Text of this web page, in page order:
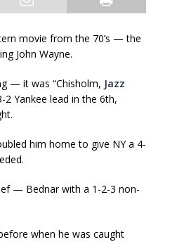
movie from the 70’s — the
John Wayne.
— it was “Chisholm, Jazz
Yankee lead in the 6th,
him home to give NY a 4-
— Bednar with a 1-2-3 non-
when he was caught